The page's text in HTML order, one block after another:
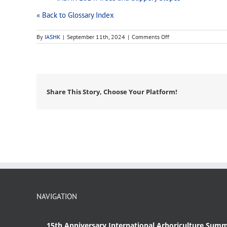
« Back to Glossary Index
By IASHK | September 11th, 2024 | Comments Offon
habitat
Share This Story, Choose Your Platform!
NAVIGATION